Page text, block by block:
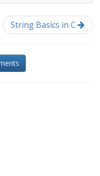
String Basics in C